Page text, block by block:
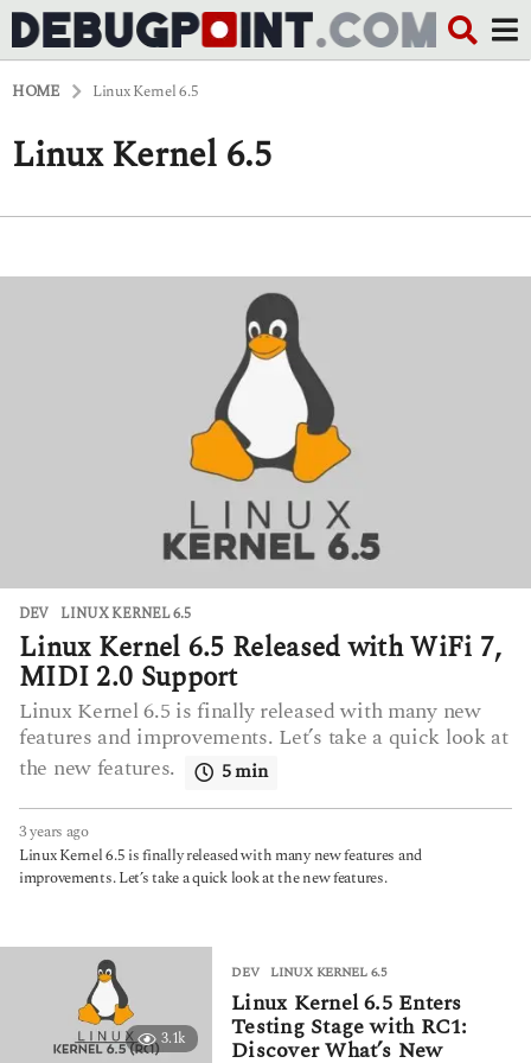
HOME Linux Kernel 6.5
Linux Kernel 6.5
DEV LINUX KERNEL 6.5
Linux Kernel 6.5 Released with WiFi 7,
MIDI 2.0 Support
Linux Kernel 6.5 is finally released with many new
features and improvements. Let’s take a quick look at
the new features.
5 min
3 years ago3
y
e
s
g
o
Linux Kernel 6.5 is finally released with many new features and
improvements. Let’s take a quick look at the new features.
3.1k
DEV LINUX KERNEL 6.5
Linux Kernel 6.5 Enters
Testing Stage with RC1:
Discover What’s New